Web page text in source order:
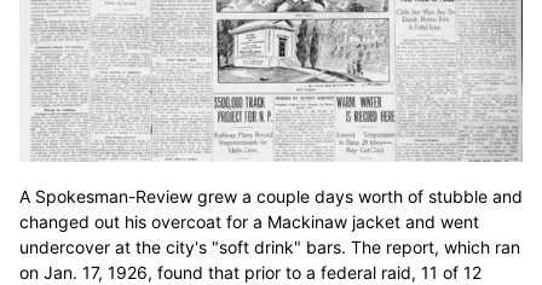
A Spokesman-Review grew a couple days worth of stubble and
changed out his overcoat for a Mackinaw jacket and went
undercover at the city's "soft drink" bars. The report, which ran
on Jan. 17, 1926, found that prior to a federal raid, 11 of 12